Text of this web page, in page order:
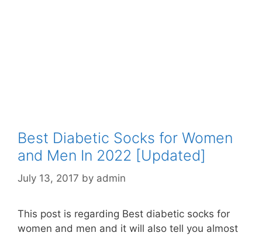
Best Diabetic Socks for Women
and Men In 2022 [Updated]
July 13, 2017 by admin
This post is regarding Best diabetic socks for
women and men and it will also tell you almost